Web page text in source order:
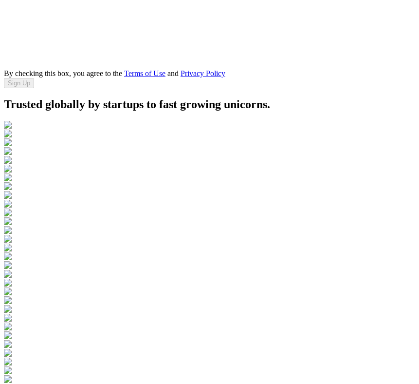
By checking this box, you agree to the Terms of Use and Privacy Policy
Sign Up
Trusted globally by startups to fast growing unicorns.